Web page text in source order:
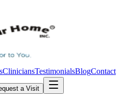
CliniciansTestimonialsBlogContact
a Visit